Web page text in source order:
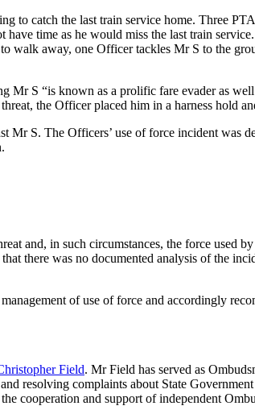
to catch the last train service home. Three
time as he would miss the last train
walk away, one Officer tackles Mr S to the
S “is known as a prolific fare evader as
the Officer placed him in a harness hold
Mr S. The Officers’ use of force incident was
and, in such circumstances, the force used
there was no documented analysis of the
of use of force and accordingly
Field. Mr Field has served as
resolving complaints about State
cooperation and support of independent